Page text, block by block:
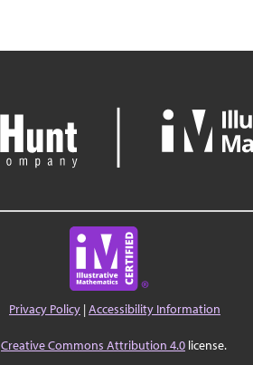
Privacy Policy |Accessibility Information
Creative Commons Attribution 4.0 license.